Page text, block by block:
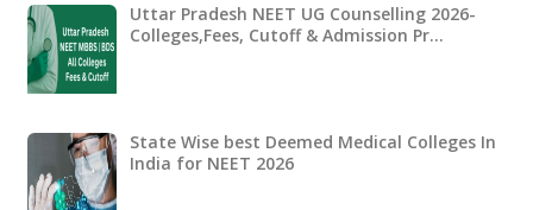
Uttar Pradesh NEET UG Counselling 2026-
Colleges,Fees, Cutoff & Admission Pr…
State Wise best Deemed Medical Colleges In
India for NEET 2026